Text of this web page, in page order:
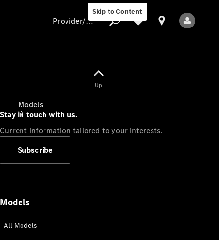
Skip to Content
Models
Provider/data protection
Up
Stay in touch with us.
Current information tailored to your interests.
Subscribe
Models
All Models